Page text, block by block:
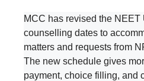
MCC has revised the NEET
counselling dates to
matters and requests from
The new schedule gives
payment, choice filling, and